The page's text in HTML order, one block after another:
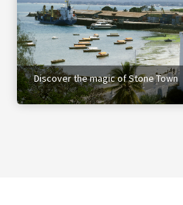
Discover the magic of Stone Town